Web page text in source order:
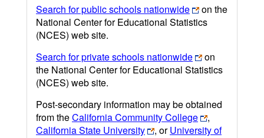
Search for public schools nationwide
on the
National Center for Educational Statistics
(NCES) web site.
Search for private schools nationwide
on
the National Center for Educational Statistics
(NCES) web site.
Post-secondary information may be obtained
from theCalifornia Community College
,
California State University
, orUniversity of